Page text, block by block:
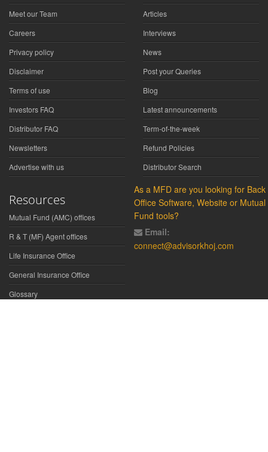
Meet our Team
Careers
Privacy policy
Disclaimer
Terms of use
Investors FAQ
Distributor FAQ
Newsletters
Advertise with us
Articles
Interviews
News
Post your Queries
Blog
Latest announcements
Term-of-the-week
Refund Policies
Distributor Search
Resources
Mutual Fund (AMC) offices
R & T (MF) Agent offices
Life Insurance Office
General Insurance Office
Glossary
As a MFD are you looking for Back
Office Software, Website or Mutual
Fund tools?
Email:
connect@advisorkhoj.com